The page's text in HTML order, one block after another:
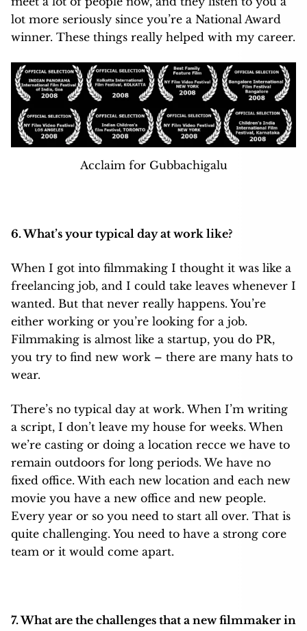
lot more seriously since you’re a National Award
winner. These things really helped with my career.
Acclaim for Gubbachigalu
6. What’s your typical day at work like?
When I got into filmmaking I thought it was like a
freelancing job, and I could take leaves whenever I
wanted. But that never really happens. You’re
either working or you’re looking for a job.
Filmmaking is almost like a startup, you do PR,
you try to find new work – there are many hats to
wear.
There’s no typical day at work. When I’m writing
a script, I don’t leave my house for weeks. When
we’re casting or doing a location recce we have to
remain outdoors for long periods. We have no
fixed office. With each new location and each new
movie you have a new office and new people.
Every year or so you need to start all over. That is
quite challenging. You need to have a strong core
team or it would come apart.
7. What are the challenges that a new filmmaker in